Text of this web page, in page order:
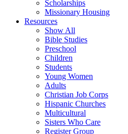
Scholarships
Missionary Housing
Resources
Show All
Bible Studies
Preschool
Children
Students
Young Women
Adults
Christian Job Corps
Hispanic Churches
Multicultural
Sisters Who Care
Register Group